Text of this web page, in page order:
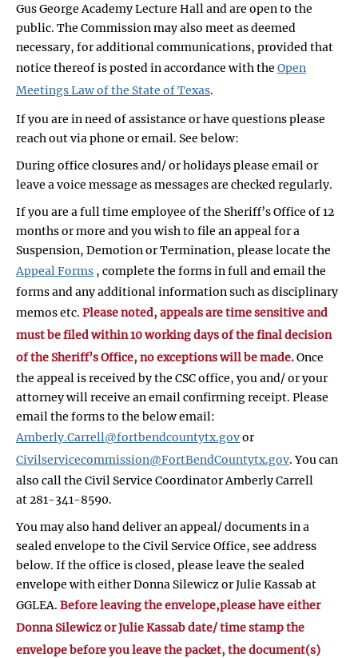
Gus George Academy Lecture Hall and are open to the
public. The Commission may also meet as deemed
necessary, for additional communications, provided that
notice thereof is posted in accordance with the Open
Meetings Law of the State of Texas.
If you are in need of assistance or have questions please
reach out via phone or email. See below:
During office closures and/ or holidays please email or
leave a voice message as messages are checked regularly.
If you are a full time employee of the Sheriff’s Office of 12
months or more and you wish to file an appeal for a
Suspension, Demotion or Termination, please locate the
Appeal Forms , complete the forms in full and email the
forms and any additional information such as disciplinary
memos etc. Please noted, appeals are time sensitive and
must be filed within 10 working days of the final decision
of the Sheriff’s Office, no exceptions will be made.Once
the appeal is received by the CSC office, you and/ or your
attorney will receive an email confirming receipt. Please
email the forms to the below email:
Amberly.Carrell@fortbendcountytx.govor
Civilservicecommission@FortBendCountytx.gov. You can
also call the Civil Service Coordinator Amberly Carrell
at 281-341-8590.
You may also hand deliver an appeal/ documents in a
sealed envelope to the Civil Service Office, see address
below. If the office is closed, please leave the sealed
envelope with either Donna Silewicz or Julie Kassab at
GGLEA. Before leaving the envelope,please have either
Donna Silewicz or Julie Kassab date/ time stamp the
envelope before you leave the packet, the document(s)